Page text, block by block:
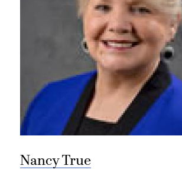
Nancy True